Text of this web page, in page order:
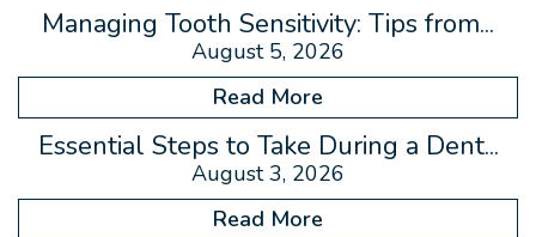
Managing Tooth Sensitivity: Tips from...
August 5, 2026
Read More
Essential Steps to Take During a Dent...
August 3, 2026
Read More